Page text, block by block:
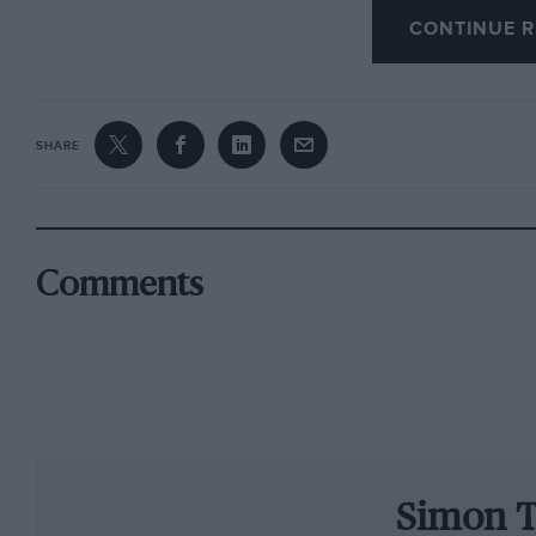
The son of 1982 world champion Keke is a
person ever to drive a current F1 car under
fairly brief session was within 3.5 per cent of
more of Nico: he is, after all, exactly half
Ralph Firman at BAR. Renault gave F3000
of the much-vaunted changes for 2003 is to
CONTINUE
SHARE
Comments
Simon